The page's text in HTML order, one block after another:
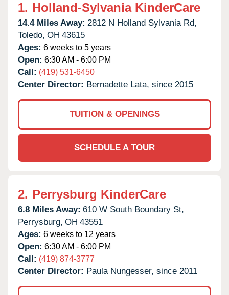
1. Holland-Sylvania KinderCare
14.4 Miles Away: 2812 N Holland Sylvania Rd,
Toledo, OH 43615
Ages: 6 weeks to 5 years
Open: 6:30 AM - 6:00 PM
Call: (419) 531-6450
Center Director: Bernadette Lata, since 2015
TUITION & OPENINGS
SCHEDULE A TOUR
2. Perrysburg KinderCare
6.8 Miles Away: 610 W South Boundary St,
Perrysburg, OH 43551
Ages: 6 weeks to 12 years
Open: 6:30 AM - 6:00 PM
Call: (419) 874-3777
Center Director: Paula Nungesser, since 2011